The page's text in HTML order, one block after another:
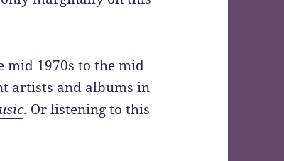
mid 1970s to the mid
artists and albums in
. Or listening to this